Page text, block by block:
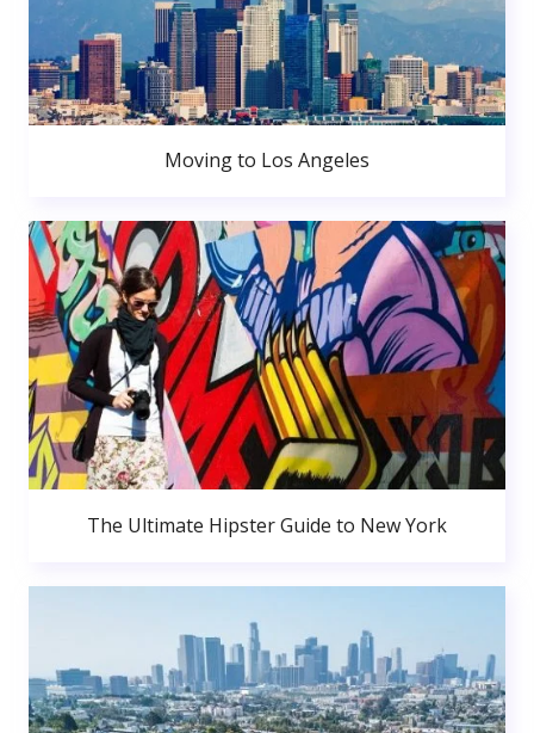
Moving to Los Angeles
The Ultimate Hipster Guide to New York